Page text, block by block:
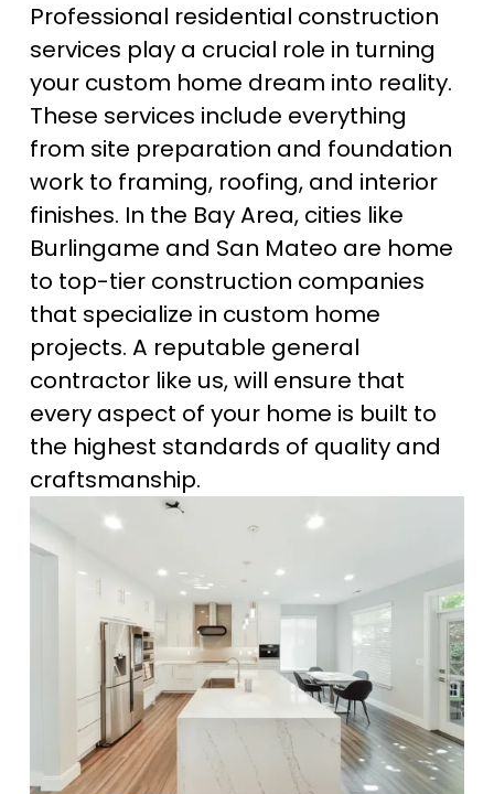
Professional residential construction
services play a crucial role in turning
your custom home dream into reality.
These services include everything
from site preparation and foundation
work to framing, roofing, and interior
finishes. In the Bay Area, cities like
Burlingame and San Mateo are home
to top-tier construction companies
that specialize in custom home
projects. A reputable general
contractor like us, will ensure that
every aspect of your home is built to
the highest standards of quality and
craftsmanship.